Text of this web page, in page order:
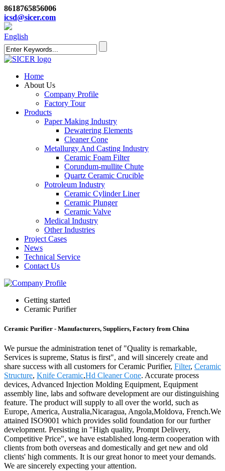
8618765856006
icsd@sicer.com
English
Home
About Us
Company Profile
Factory Tour
Products
Paper Making Industry
Dewatering Elements
Cleaner Cone
Metallurgy And Casting Industry
Ceramic Foam Filter
Corundum-mullite Chute
Quartz Ceramic Crucible
Potroleum Industry
Ceramic Cylinder Liner
Ceramic Plunger
Ceramic Valve
Medical Industry
Other Industries
Project Cases
News
Technical Service
Contact Us
Getting started
Ceramic Purifier
Ceramic Purifier - Manufacturers, Suppliers, Factory from China
We pursue the administration tenet of "Quality is remarkable,
Services is supreme, Status is first", and will sincerely create and
share success with all customers for Ceramic Purifier, Filter, Ceramic
Structure, Knife Ceramic,Hd Cleaner Cone. Accurate process
devices, Advanced Injection Molding Equipment, Equipment
assembly line, labs and software development are our distinguishing
feature. The product will supply to all over the world, such as
Europe, America, Australia,Nicaragua, Angola,Moldova, French.We
attained ISO9001 which provides solid foundation for our further
development. Persisting in "High quality, Prompt Delivery,
Competitive Price", we have established long-term cooperation with
clients from both overseas and domestically and get new and old
clients' high comments. It is our great honor to meet your demands.
We are sincerely expecting your attention.